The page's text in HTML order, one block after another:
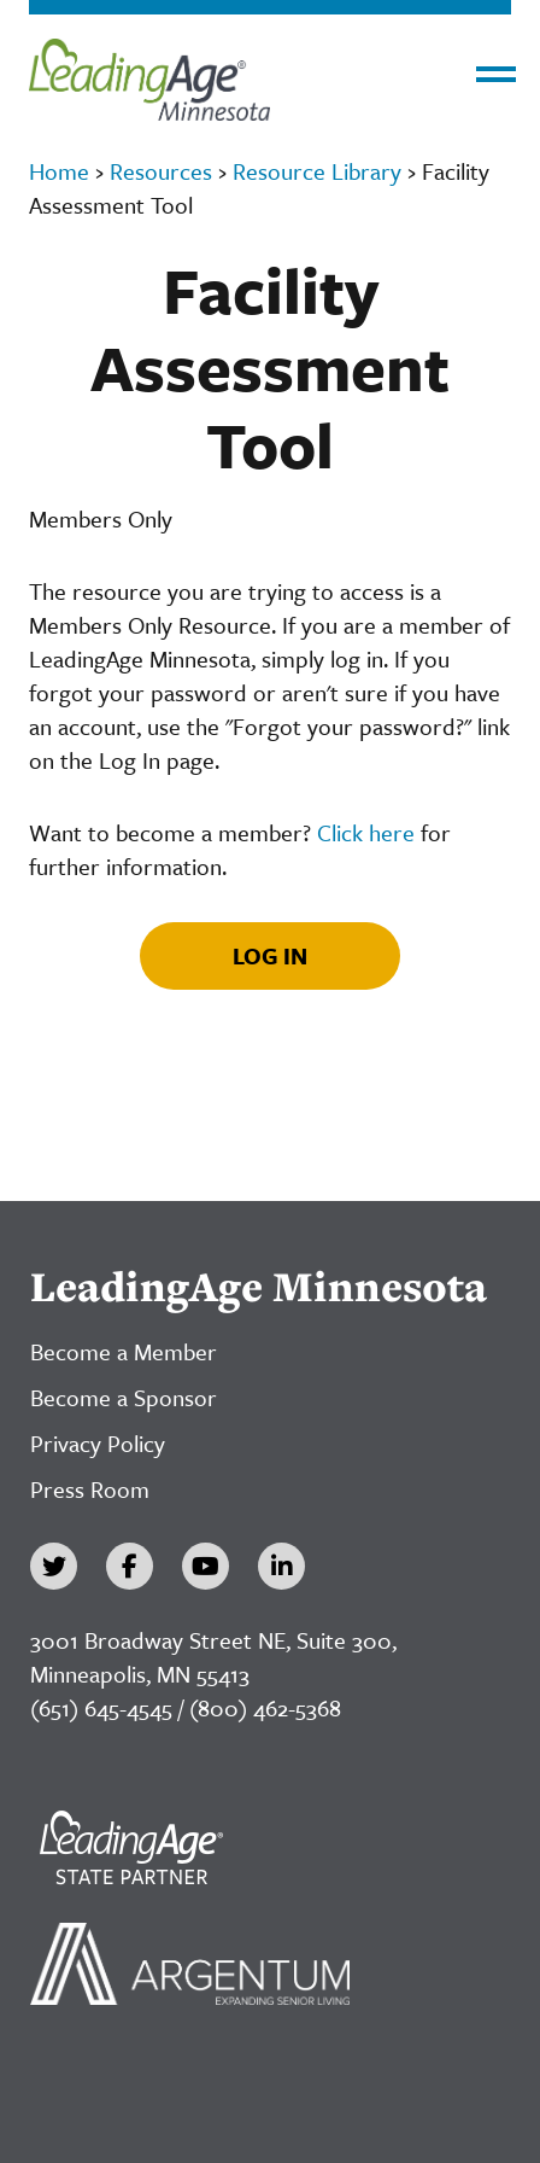
Home › Resources › Resource Library › Facility
Assessment Tool
Facility
Assessment
Tool
Members Only
The resource you are trying to access is a
Members Only Resource. If you are a member of
LeadingAge Minnesota, simply log in. If you
forgot your password or aren't sure if you have
an account, use the "Forgot your password?" link
on the Log In page.
Want to become a member? Click here for
further information.
LOG IN
LeadingAge Minnesota
Become a Member
Become a Sponsor
Privacy Policy
Press Room
3001 Broadway Street NE, Suite 300,
Minneapolis, MN 55413
(651) 645-4545 / (800) 462-5368